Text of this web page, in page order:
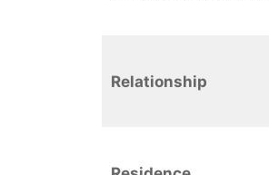
Relationship